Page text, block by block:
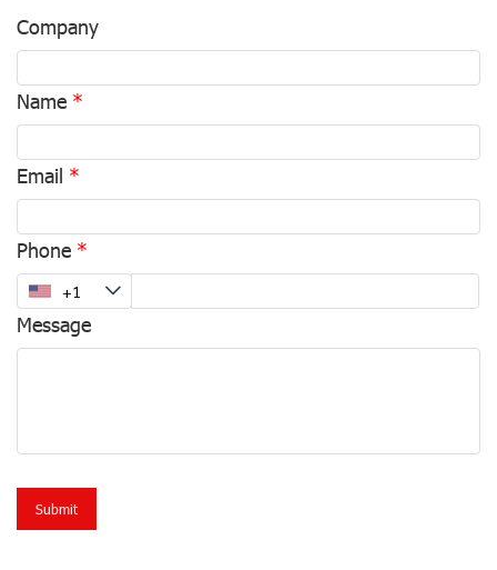
Company
Name
Email
Phone
Message
Submit